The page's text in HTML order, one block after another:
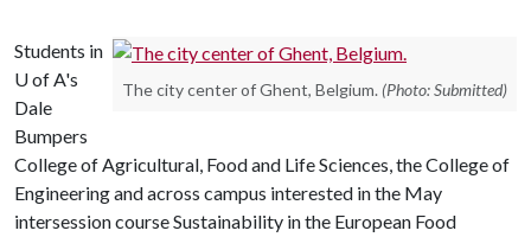
The city center of Ghent, Belgium. (Photo: Submitted)
Students in
U of A's
Dale
Bumpers
College of Agricultural, Food and Life Sciences, the College of
Engineering and across campus interested in the May
intersession course Sustainability in the European Food